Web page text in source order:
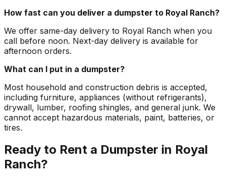
How fast can you deliver a dumpster to Royal Ranch?
We offer same-day delivery to Royal Ranch when you
call before noon. Next-day delivery is available for
afternoon orders.
What can I put in a dumpster?
Most household and construction debris is accepted,
including furniture, appliances (without refrigerants),
drywall, lumber, roofing shingles, and general junk. We
cannot accept hazardous materials, paint, batteries, or
tires.
Ready to Rent a Dumpster in Royal
Ranch?